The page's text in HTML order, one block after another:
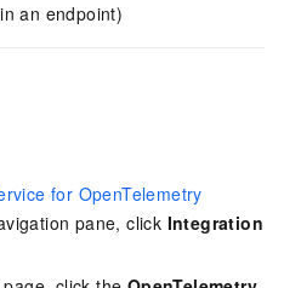
an endpoint)
for OpenTelemetry
pane, click Integration